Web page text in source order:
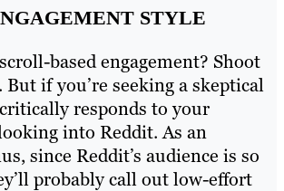
STYLE
based engagement? Shoot
if you’re seeking a skeptical
responds to your
into Reddit. As an
since Reddit’s audience is so
probably call out low-effort